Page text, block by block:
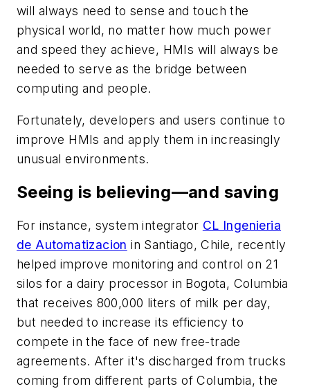
will always need to sense and touch the
physical world, no matter how much power
and speed they achieve, HMIs will always be
needed to serve as the bridge between
computing and people.
Fortunately, developers and users continue to
improve HMIs and apply them in increasingly
unusual environments.
Seeing is believing—and saving
For instance, system integrator CL Ingenieria
de Automatizacion in Santiago, Chile, recently
helped improve monitoring and control on 21
silos for a dairy processor in Bogota, Columbia
that receives 800,000 liters of milk per day,
but needed to increase its efficiency to
compete in the face of new free-trade
agreements. After it's discharged from trucks
coming from different parts of Columbia, the